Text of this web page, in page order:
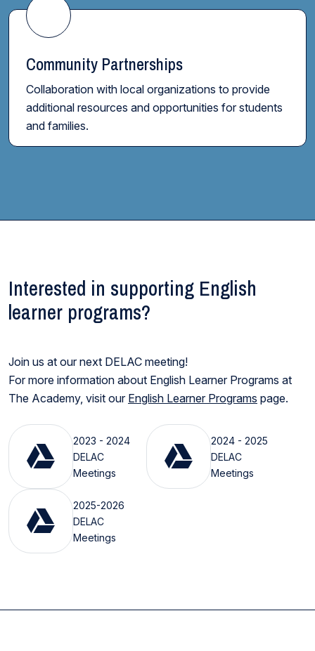
Community Partnerships
Collaboration with local organizations to provide
additional resources and opportunities for students
and families.
Interested in supporting English
learner programs?
Join us at our next DELAC meeting!
For more information about English Learner Programs at
The Academy, visit our English Learner Programs page.
2023 - 2024
DELAC
Meetings
2024 - 2025
DELAC
Meetings
2025-2026
DELAC
Meetings